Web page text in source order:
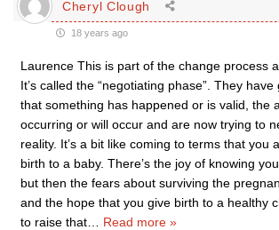
Cheryl Clough
18 years ago
Laurence This is part of the change process
It’s called the “negotiating phase”. They
that something has happened or is valid, the
occurring or will occur and are now trying to
reality. It’s a bit like coming to terms that you
birth to a baby. There’s the joy of knowing
but then the fears about surviving the
and the hope that you give birth to a healthy
to raise that
Read more »